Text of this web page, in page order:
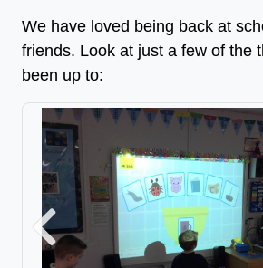
We have loved being back at
friends. Look at just a few of the
been up to:
Previous